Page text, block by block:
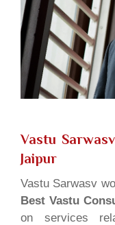
Vastu
Jaipur
Vastu Sarwasv
Best Vastu
on services